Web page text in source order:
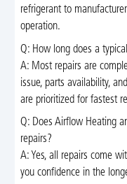
refrigerant to
operation.
Q: How long does a
A: Most repairs are
issue, parts availability,
are prioritized for fastest
Q: Does Airflow Heating
repairs?
A: Yes, all repairs come
you confidence in the